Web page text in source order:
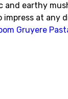
earthy
at any
Gruyere